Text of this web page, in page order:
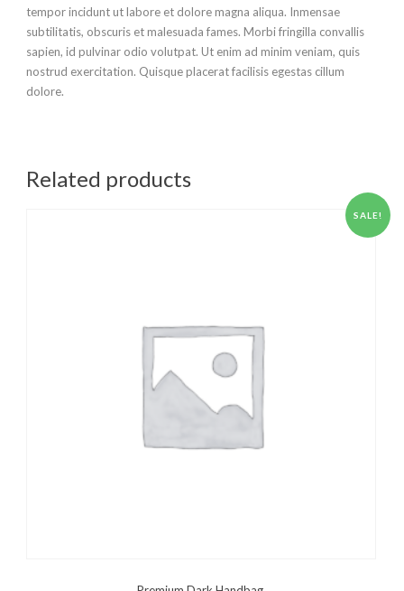
tempor incidunt ut labore et dolore magna aliqua. Inmensae
subtilitatis, obscuris et malesuada fames. Morbi fringilla convallis
sapien, id pulvinar odio volutpat. Ut enim ad minim veniam, quis
nostrud exercitation. Quisque placerat facilisis egestas cillum
dolore.
Related products
SALE!